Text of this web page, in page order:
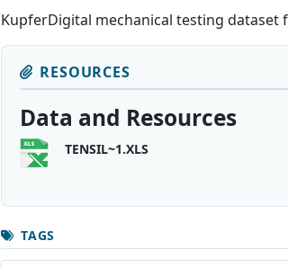
KupferDigital mechanical testing
RESOURCES
Data and Resources
TENSIL~1.XLS
TAGS